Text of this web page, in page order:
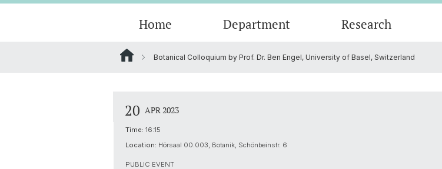
Home Department Research
Botanical Colloquium by Prof. Dr. Ben Engel, University of Basel, Switzerland
20 APR 2023
Time: 16:15
Location: Hörsaal 00.003, Botanik, Schönbeinstr. 6
PUBLIC EVENT